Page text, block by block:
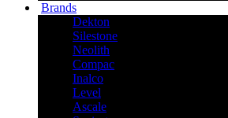
Brands
Dekton
Silestone
Neolith
Compac
Inalco
Level
Ascale